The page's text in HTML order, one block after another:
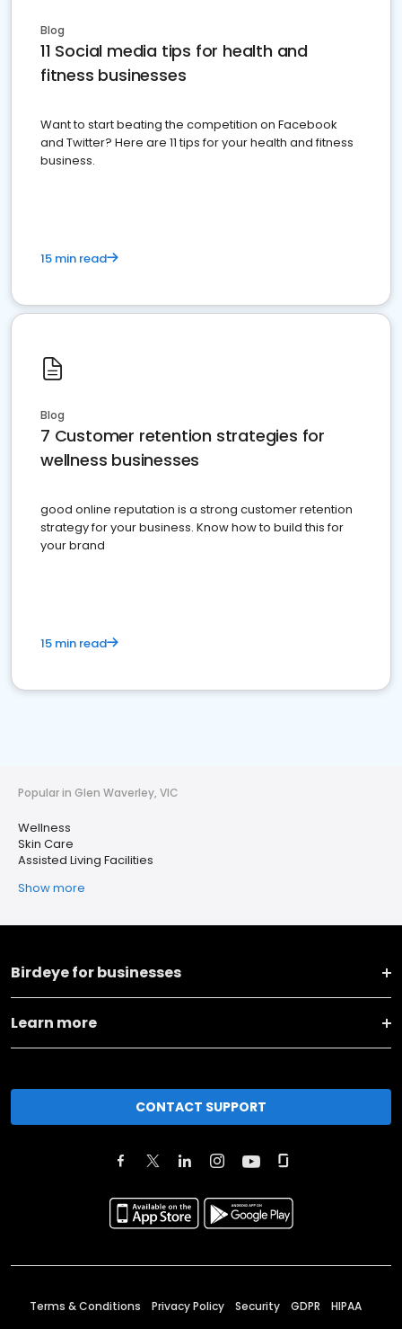
Blog
11 Social media tips for health and
fitness businesses
Want to start beating the competition on Facebook
and Twitter? Here are 11 tips for your health and fitness
business.
15 min read
Blog
7 Customer retention strategies for
wellness businesses
good online reputation is a strong customer retention
strategy for your business. Know how to build this for
your brand
15 min read
Popular in Glen Waverley, VIC
Wellness
Skin Care
Assisted Living Facilities
Show more
Birdeye for businesses
Learn more
CONTACT SUPPORT
Terms & Conditions Privacy Policy Security GDPR HIPAA